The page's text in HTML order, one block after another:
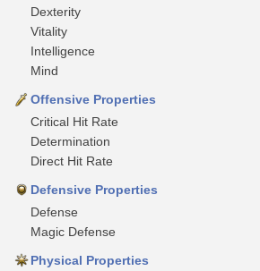
Dexterity
Vitality
Intelligence
Mind
Offensive Properties
Critical Hit Rate
Determination
Direct Hit Rate
Defensive Properties
Defense
Magic Defense
Physical Properties